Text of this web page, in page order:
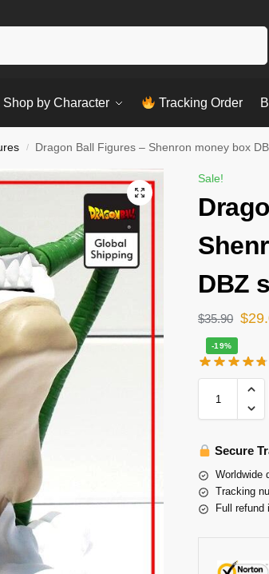
Shop by Character Tracking Order
/ Dragon Ball Figures – Shenron money box
Sale!
DBZ
$35.90 $
-19%
Secure
Worldwide
Tracking
Full refund